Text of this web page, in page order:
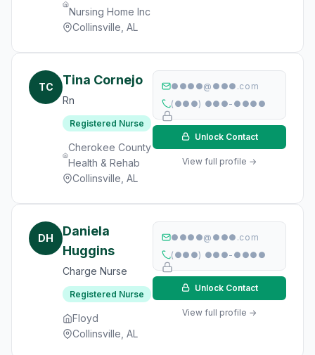
Nursing Home Inc
Collinsville, AL
TC Tina Cornejo
Rn
Registered Nurse
Cherokee County
Health & Rehab
Collinsville, AL
●●●●@●●●.com
(●●●) ●●●-●●●●
Unlock Contact
View full profile →
DH
Daniela
Huggins
Charge Nurse
Registered Nurse
Floyd
Collinsville, AL
●●●●@●●●.com
(●●●) ●●●-●●●●
Unlock Contact
View full profile →